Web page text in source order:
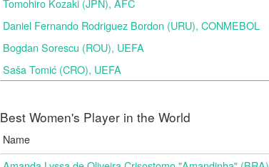
Tomohiro Kozaki (JPN), AFC
Daniel Fernando Rodriguez Bordon (URU), CONMEBOL
Bogdan Sorescu (ROU), UEFA
Saša Tomić (CRO), UEFA
Best Women's Player in the World
Name